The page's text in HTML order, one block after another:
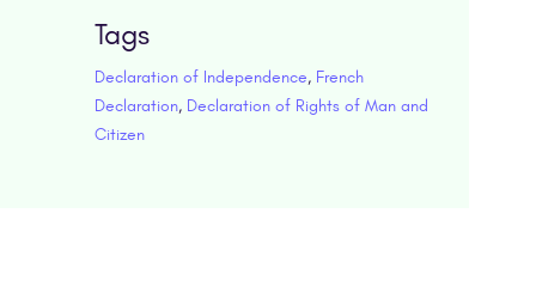
Tags
Declaration of Independence, French
Declaration, Declaration of Rights of Man and
Citizen